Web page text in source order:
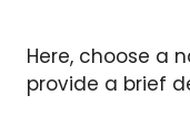
Here, choose a
provide a brief